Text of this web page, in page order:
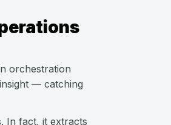
orchestration
— catching
In fact, it extracts